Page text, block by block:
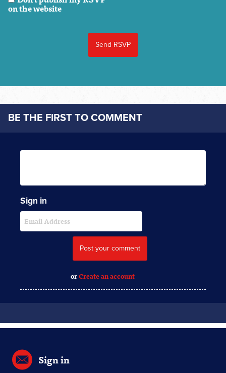
on the website
BE THE FIRST TO COMMENT
Sign in
orCreate an account
Sign in